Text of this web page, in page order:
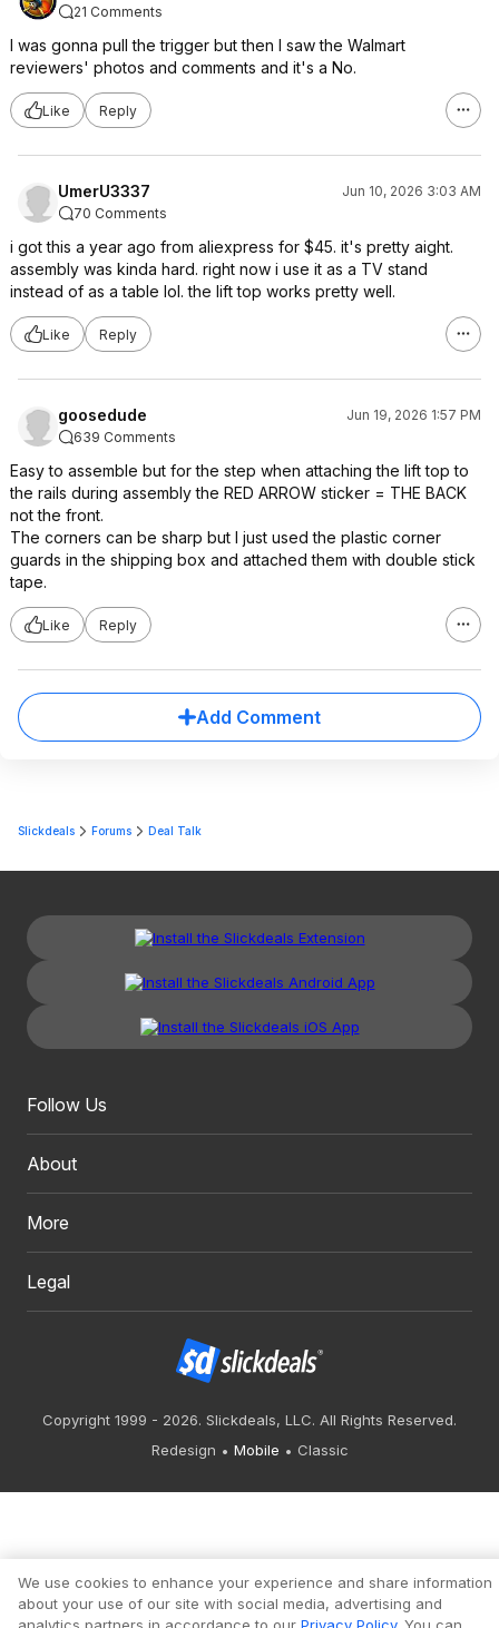
21 Comments
I was gonna pull the trigger but then I saw the Walmart
reviewers' photos and comments and it's a No.
Like Reply
UmerU3337
Jun 10, 2026 3:03 AM
70 Comments
i got this a year ago from aliexpress for $45. it's pretty aight.
assembly was kinda hard. right now i use it as a TV stand
instead of as a table lol. the lift top works pretty well.
Like Reply
goosedude
Jun 19, 2026 1:57 PM
639 Comments
Easy to assemble but for the step when attaching the lift top to
the rails during assembly the RED ARROW sticker = THE BACK
not the front.
The corners can be sharp but I just used the plastic corner
guards in the shipping box and attached them with double stick
tape.
Like Reply
Add Comment
Slickdeals Forums Deal Talk
Follow Us
About
More
Legal
Copyright 1999 - 2026. Slickdeals, LLC. All Rights Reserved.
Redesign
Mobile Classic
We use cookies to enhance your experience and share information
about your use of our site with social media, advertising and